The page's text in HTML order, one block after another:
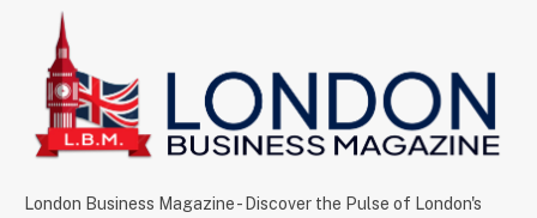
London Business Magazine - Discover the Pulse of London's